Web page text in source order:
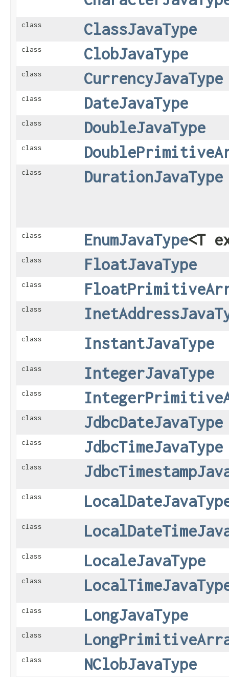
class ClassJavaType
class ClobJavaType
class CurrencyJavaType
class DateJavaType
class DoubleJavaType
class
class DurationJavaType
class EnumJavaType<T
class FloatJavaType
class
class
class InstantJavaType
class IntegerJavaType
class
class JdbcDateJavaType
class JdbcTimeJavaType
class
class
class
class LocaleJavaType
class
class LongJavaType
class
class NClobJavaType